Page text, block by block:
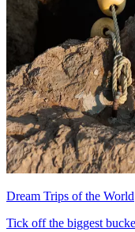
Dream Trips of the World
Tick off the biggest